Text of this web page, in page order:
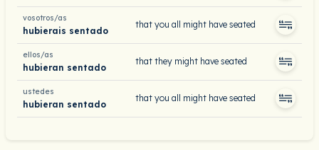
vosotros/as
hubierais sentado
that you all might have seated
ellos/as
hubieran sentado
that they might have seated
ustedes
hubieran sentado
that you all might have seated